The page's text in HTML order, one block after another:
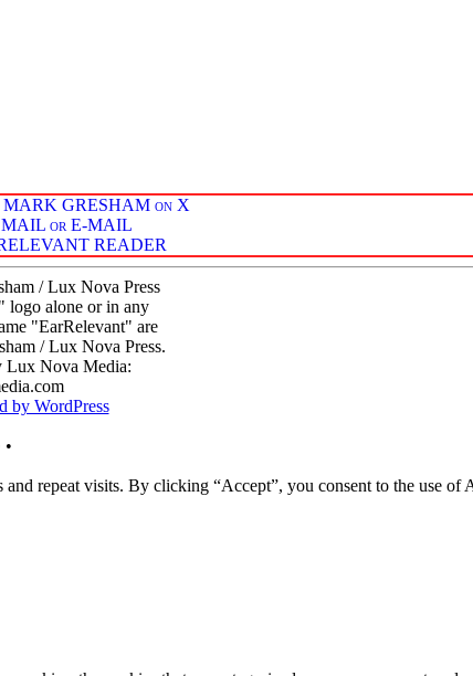
MARK GRESHAM on X
MAIL or E-MAIL
READER
/ Lux Nova Press
logo alone or in any
"EarRelevant" are
/ Lux Nova Press.
Lux Nova Media:
by WordPress
•
repeat visits. By clicking “Accept”, you consent to the use of